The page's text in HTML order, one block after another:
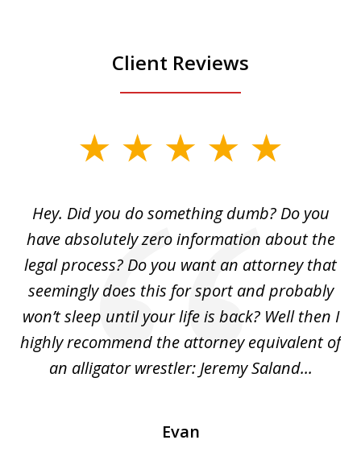
Client Reviews
Hey. Did you do something dumb? Do you
have absolutely zero information about the
legal process? Do you want an attorney that
seemingly does this for sport and probably
won’t sleep until your life is back? Well then I
highly recommend the attorney equivalent of
an alligator wrestler: Jeremy Saland...
Evan